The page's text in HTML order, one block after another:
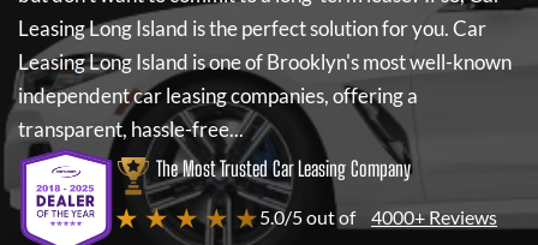
Leasing Long Island is the perfect solution for you.Car
Leasing Long Island is one of Brooklyn's most well-known
independent car leasing companies, offering a
transparent, hassle-free...
The Most Trusted Car Leasing Company
★ ★ ★ ★ ★5.0/5 out of 4000+ Reviews